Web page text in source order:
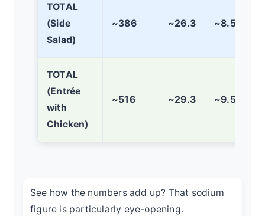
TOTAL
(Side
Salad)
~386 ~26.3 ~8.5
TOTAL
(Entrée
with
Chicken)
~516 ~29.3 ~9.5
See how the numbers add up? That sodium
figure is particularly eye-opening.